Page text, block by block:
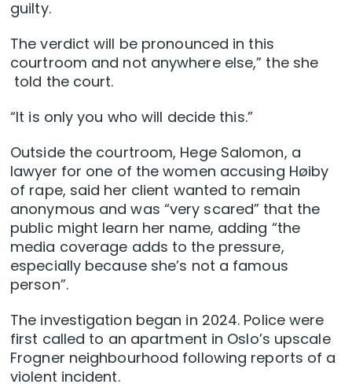
guilty.
The verdict will be pronounced in this
courtroom and not anywhere else,” the she
told the court.
“It is only you who will decide this.”
Outside the courtroom, Hege Salomon, a
lawyer for one of the women accusing Høiby
of rape, said her client wanted to remain
anonymous and was “very scared” that the
public might learn her name, adding “the
media coverage adds to the pressure,
especially because she’s not a famous
person”.
The investigation began in 2024. Police were
first called to an apartment in Oslo’s upscale
Frogner neighbourhood following reports of a
violent incident.